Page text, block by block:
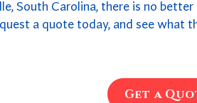
South Carolina, there is no
a quote today, and see what
Get a